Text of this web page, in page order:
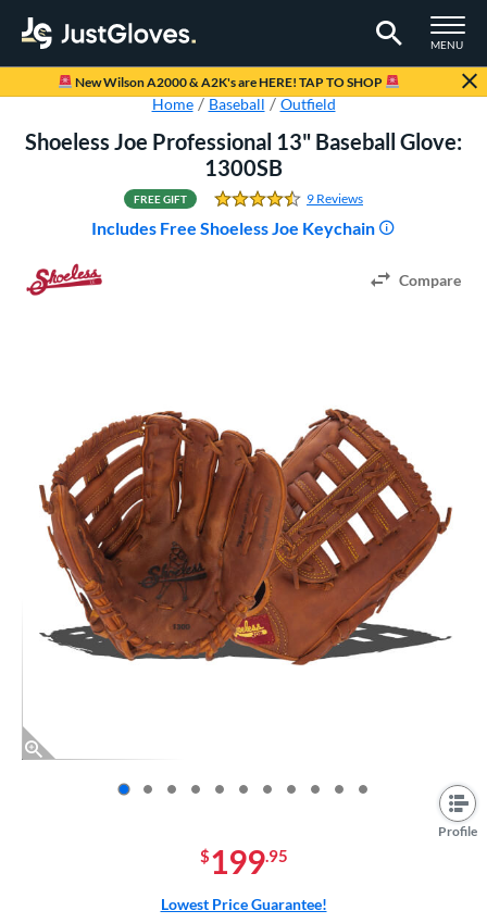
TOGGLE
MENU
Page Content Begins Here
New Wilson A2000 & A2K's are HERE! TAP TO SHOP
Home Baseball Outfield
Shoeless Joe Professional 13" Baseball Glove:
1300SB
FREE GIFT
4.5555555555555554
9 Reviews
Includes Free Shoeless Joe Keychain
Compare
Profile
$199.95
Lowest Price Guarantee!